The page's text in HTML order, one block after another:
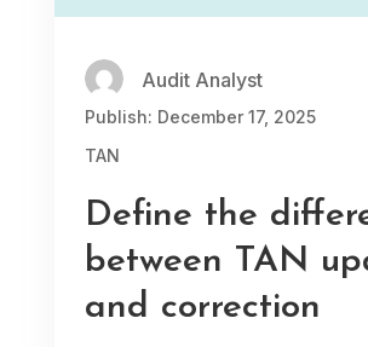
Audit Analyst
Publish: December 17, 2025
TAN
Define the
between TAN
and correction